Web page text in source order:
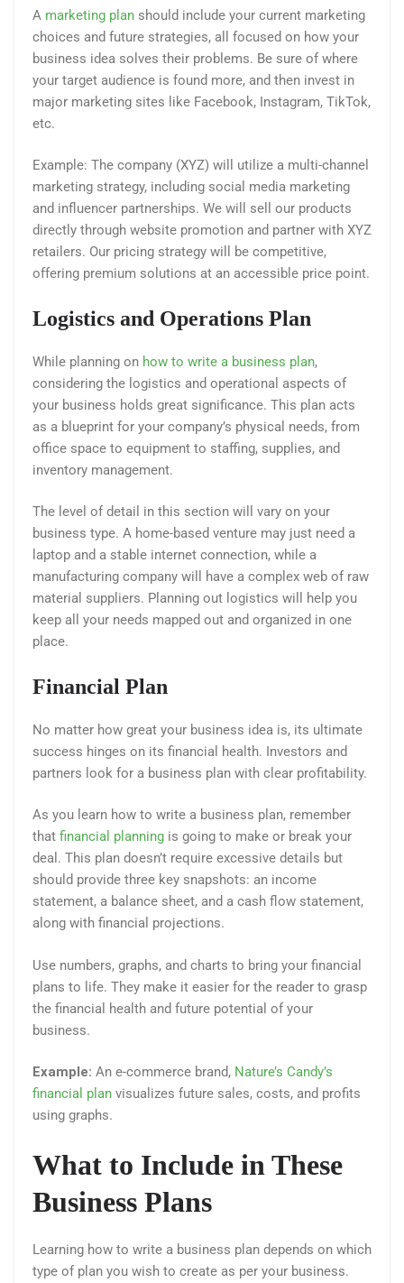
A marketing plan should include your current marketing
choices and future strategies, all focused on how your
business idea solves their problems. Be sure of where
your target audience is found more, and then invest in
major marketing sites like Facebook, Instagram, TikTok,
etc.
Example: The company (XYZ) will utilize a multi-channel
marketing strategy, including social media marketing
and influencer partnerships. We will sell our products
directly through website promotion and partner with XYZ
retailers. Our pricing strategy will be competitive,
offering premium solutions at an accessible price point.
Logistics and Operations Plan
While planning on how to write a business plan,
considering the logistics and operational aspects of
your business holds great significance. This plan acts
as a blueprint for your company’s physical needs, from
office space to equipment to staffing, supplies, and
inventory management.
The level of detail in this section will vary on your
business type. A home-based venture may just need a
laptop and a stable internet connection, while a
manufacturing company will have a complex web of raw
material suppliers. Planning out logistics will help you
keep all your needs mapped out and organized in one
place.
Financial Plan
No matter how great your business idea is, its ultimate
success hinges on its financial health. Investors and
partners look for a business plan with clear profitability.
As you learn how to write a business plan, remember
that financial planning is going to make or break your
deal. This plan doesn’t require excessive details but
should provide three key snapshots: an income
statement, a balance sheet, and a cash flow statement,
along with financial projections.
Use numbers, graphs, and charts to bring your financial
plans to life. They make it easier for the reader to grasp
the financial health and future potential of your
business.
Example: An e-commerce brand, Nature’s Candy’s
financial plan visualizes future sales, costs, and profits
using graphs.
What to Include in These
Business Plans
Learning how to write a business plan depends on which
type of plan you wish to create as per your business.